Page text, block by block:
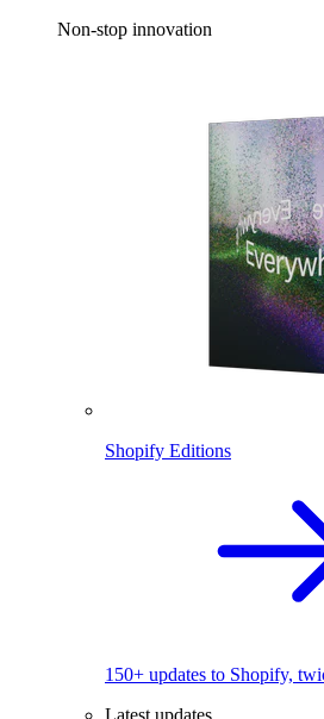
Non-stop innovation
Shopify Editions
150+ updates to Shopify,
Latest updates